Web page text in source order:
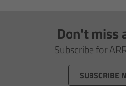
Don't miss
Subscribe for
SUBSCRIBE
PCA: Mechanical Accessories